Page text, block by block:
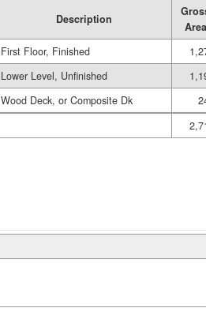
Description
Area
First Floor, Finished
Lower Level, Unfinished
Wood Deck, or Composite Dk